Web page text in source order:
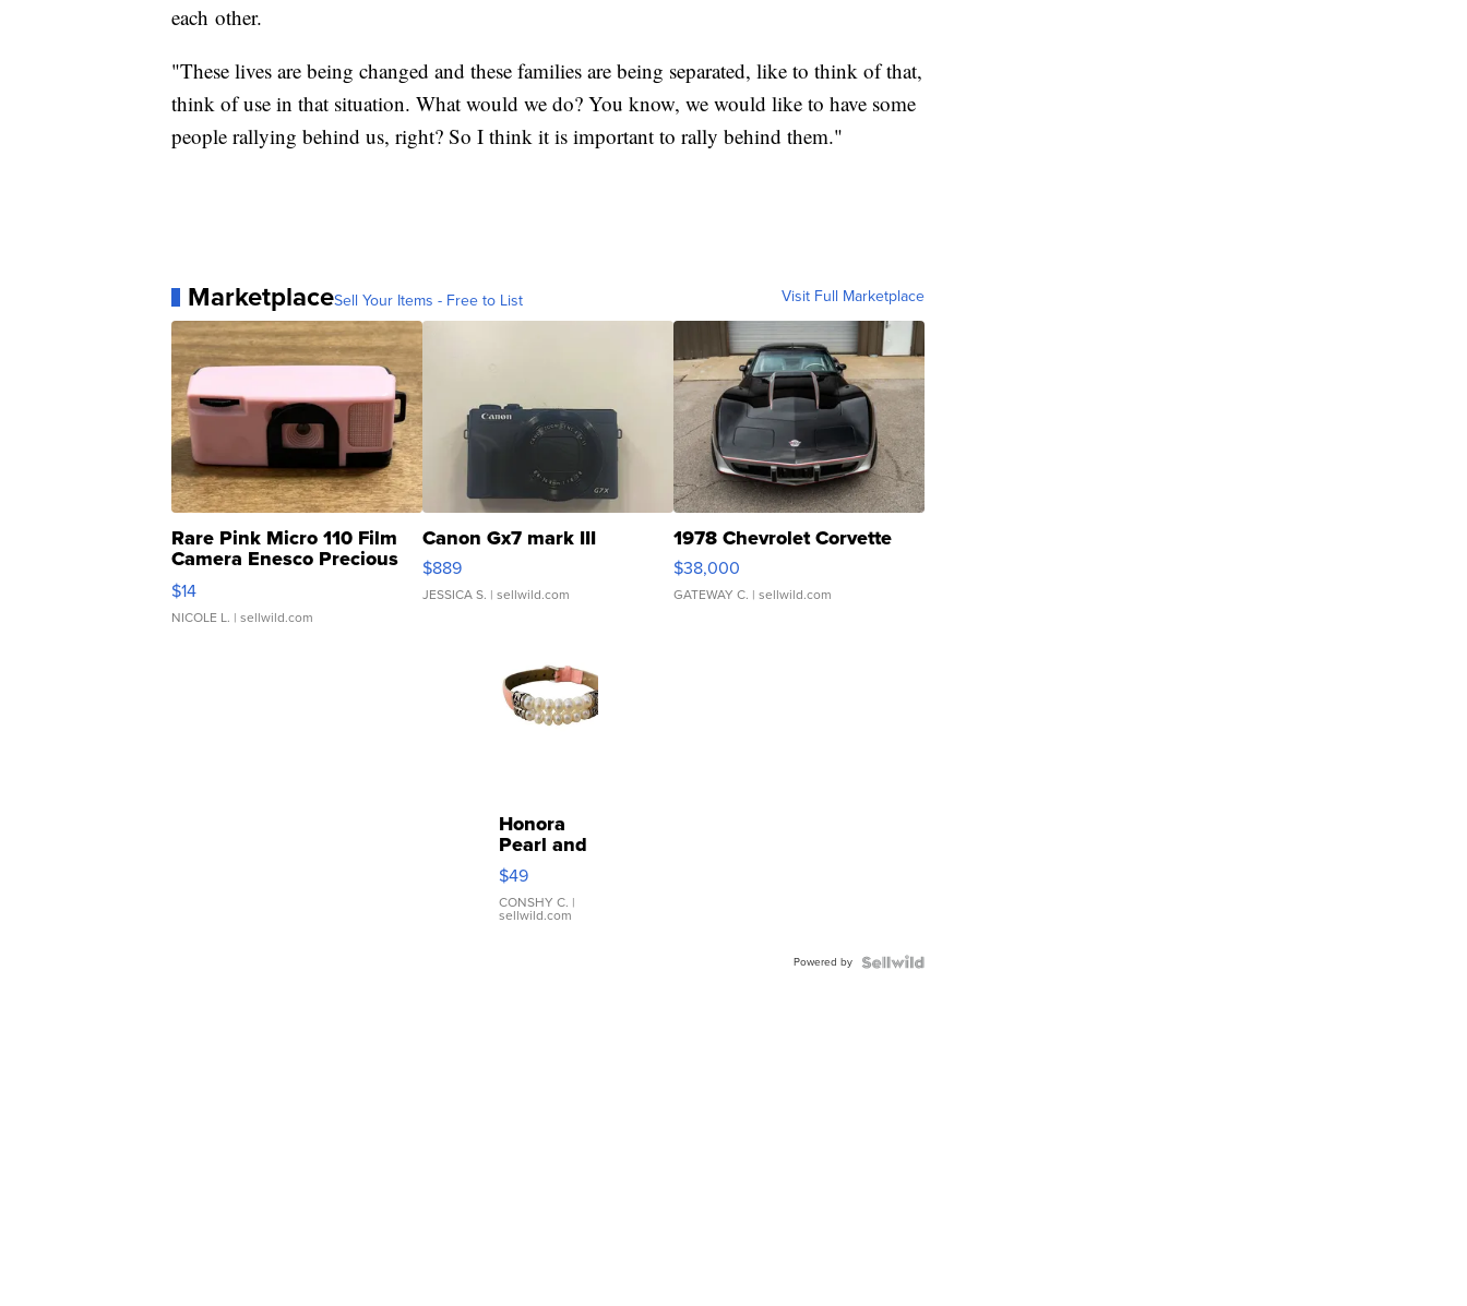
each other.
"These lives are being changed and these families are being separated, like to think of that,
think of use in that situation. What would we do? You know, we would like to have some
people rallying behind us, right? So I think it is important to rally behind them."
MarketplaceSell Your Items - Free to List Visit Full Marketplace
Rare Pink Micro 110 Film
Camera Enesco Precious
Moments TD4
$14
NICOLE L. | sellwild.com
Canon Gx7 mark III
$889
JESSICA S. | sellwild.com
1978 Chevrolet Corvette
$38,000
GATEWAY C. | sellwild.com
Honora
Pearl and
Pink
Leather
Bracelet
Adjustable
$49
CONSHY C. |
sellwild.com
Powered by